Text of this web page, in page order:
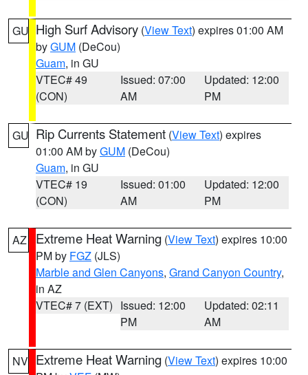
GU High Surf Advisory (View Text) expires 01:00 AM
byGUM (DeCou)
Guam, in GU
VTEC# 49
(CON)
Issued: 07:00
AM
Updated: 12:00
PM
GU Rip Currents Statement (View Text) expires
01:00 AM byGUM (DeCou)
Guam, in GU
VTEC# 19
(CON)
Issued: 01:00
AM
Updated: 12:00
PM
AZ Extreme Heat Warning (View Text) expires 10:00
PM by FGZ (JLS)
Marble and Glen Canyons, Grand Canyon Country,
in AZ
VTEC# 7 (EXT) Issued: 12:00
PM
Updated: 02:11
AM
NV Extreme Heat Warning (View Text) expires 10:00